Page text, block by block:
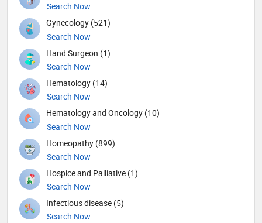
Search Now
Gynecology (521)
Search Now
Hand Surgeon (1)
Search Now
Hematology (14)
Search Now
Hematology and Oncology (10)
Search Now
Homeopathy (899)
Search Now
Hospice and Palliative (1)
Search Now
Infectious disease (5)
Search Now